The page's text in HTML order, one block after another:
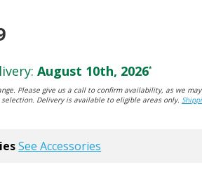
August 10th, 2026*
Please give us a call to confirm availability, as we
Delivery is available to eligible areas only.
See Accessories